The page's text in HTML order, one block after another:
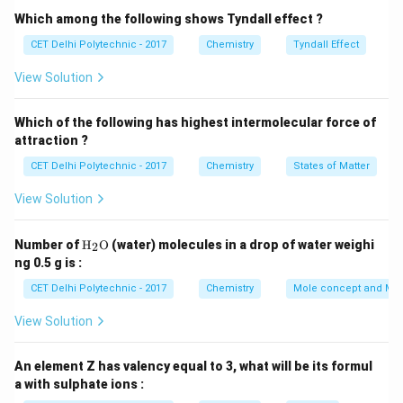
Particles at the surface of the liquid experience
weaker intermolecular attractive forces from
neighboring molecules compared to particles in the
bulk (which are surrounded on all sides).
to overcome the attractive forces holding it in the
liquid phase, it can escape into the vapor (gas) phase.
This process can occur at any temperature at which
the liquid exists, though the rate of evaporation
Evaporation from Boiling
Evaporation:
Can occur at any temperature below the boiling point.
Boiling:Occurs throughout the entire bulk of the liquid
vapor form within the liquid and rise to the surface.
Step 3: Analyzing the options
Which among the following shows Tyndall effect ?
CET Delhi Polytechnic - 2017 Chemistry Tyndall Effect
View Solution
Which of the following has highest intermolecular force of
attraction ?
CET Delhi Polytechnic - 2017 Chemistry States of Matter
View Solution
Number of\tex
_2
\tex
{O}
H2O (water) molecules in a drop of water weighi
ng 0.5 g is :
CET Delhi Polytechnic - 2017 Chemistry Mole concept and
View Solution
An element Z has valency equal to 3, what will be its formul
a with sulphate ions :